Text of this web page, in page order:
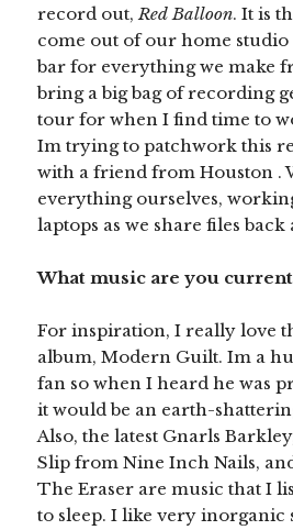
record out,Red Balloon. It is
come out of our home studio
bar for everything we make
bring a big bag of recording
tour for when I find time to
Im trying to patchwork this
with a friend from Houston .
everything ourselves,
laptops as we share files
What music are you
For inspiration, I really love
album, Modern Guilt. Im a
fan so when I heard he was
it would be an earth-
Also, the latest Gnarls
Slip from Nine Inch Nails,
The Eraser are music that I
to sleep. I like very inorganic